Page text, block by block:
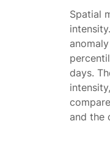
Spatial
days.
and the